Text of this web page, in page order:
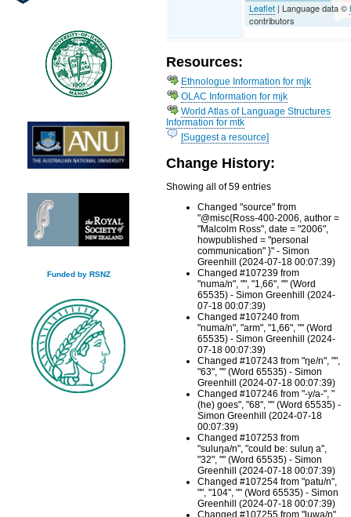
Funded by RSNZ
Leaflet | Language data ©
contributors
Resources:
Ethnologue Information for mjk
OLAC Information for mjk
World Atlas of Language Structures
Information for mtk
[Suggest a resource]
Change History:
Showing all of 59 entries
Changed "source" from
"@misc{Ross-400-2006, author =
"Malcolm Ross", date = "2006",
howpublished = "personal
communication" }" - Simon
Greenhill (2024-07-18 00:07:39)
Changed #107239 from
"numa/n", "", "1,66", "" (Word
65535) - Simon Greenhill (2024-
07-18 00:07:39)
Changed #107240 from
"numa/n", "arm", "1,66", "" (Word
65535) - Simon Greenhill (2024-
07-18 00:07:39)
Changed #107243 from "ŋe/n", "",
"63", "" (Word 65535) - Simon
Greenhill (2024-07-18 00:07:39)
Changed #107246 from "-y/a-", "
(he) goes", "68", "" (Word 65535) -
Simon Greenhill (2024-07-18
00:07:39)
Changed #107253 from
"suluŋa/n", "could be: suluŋ a",
"32", "" (Word 65535) - Simon
Greenhill (2024-07-18 00:07:39)
Changed #107254 from "patu/n",
"", "104", "" (Word 65535) - Simon
Greenhill (2024-07-18 00:07:39)